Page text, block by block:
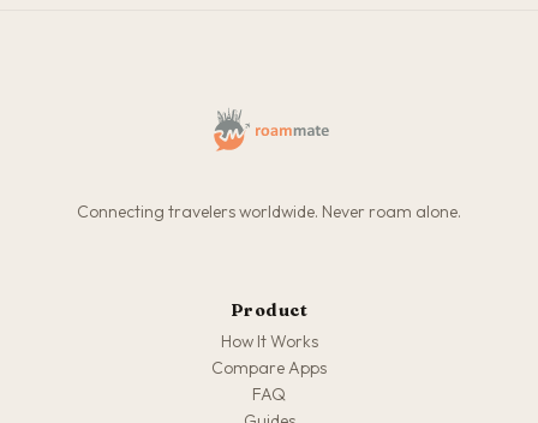
Connecting travelers worldwide. Never roam alone.
Product
How It Works
Compare Apps
FAQ